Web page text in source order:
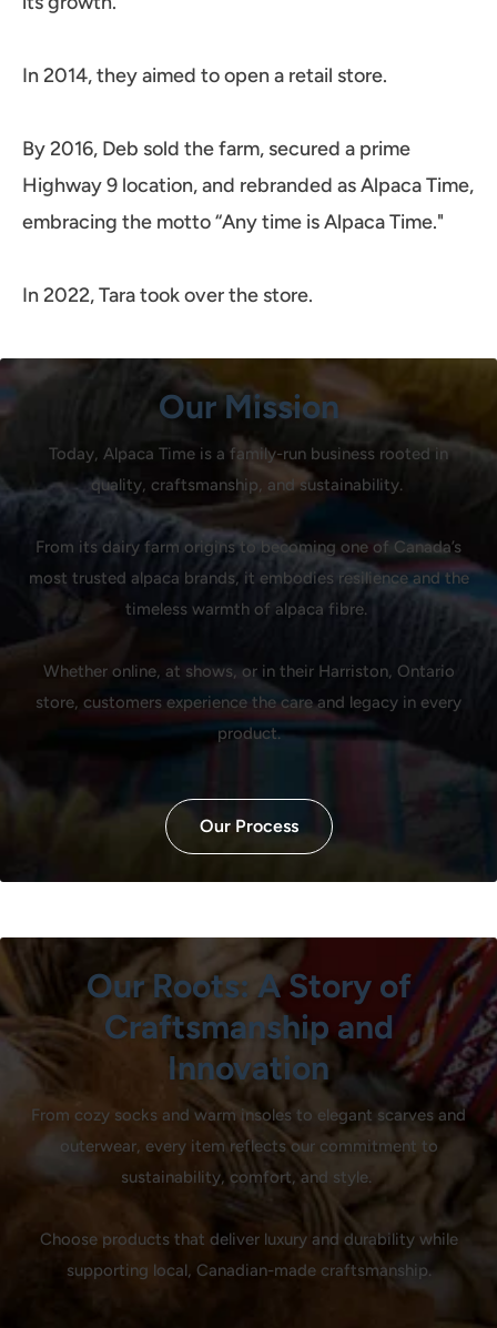
In 2014, they aimed to open a retail store.
By 2016, Deb sold the farm, secured a prime
Highway 9 location, and rebranded as Alpaca Time,
embracing the motto “Any time is Alpaca Time."
In 2022, Tara took over the store.
Our Mission
Today, Alpaca Time is a family-run business rooted in
quality, craftsmanship, and sustainability.
From its dairy farm origins to becoming one of Canada’s
most trusted alpaca brands, it embodies resilience and the
timeless warmth of alpaca fibre.
Whether online, at shows, or in their Harriston, Ontario
store, customers experience the care and legacy in every
product.
Our Process
Our Roots: A Story of
Craftsmanship and
Innovation
From cozy socks and warm insoles to elegant scarves and
outerwear, every item reflects our commitment to
sustainability, comfort, and style.
Choose products that deliver luxury and durability while
supporting local, Canadian-made craftsmanship.